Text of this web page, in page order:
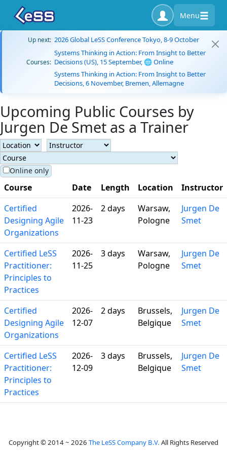
Menu
Up next: 2026 Global LeSS Conference Tokyo, 8-9 October
Courses:
Systems Thinking in Action: From Insight to Better
Decisions (US), 15 September, 🌐 Online
Systems Thinking in Action: From Insight to Better
Decisions, 6 November, Bremen, Allemagne
Upcoming Public Courses by
Jurgen De Smet as a Trainer
Online only
Course Date Length Location
Instructor
Certified
Designing Agile
Organizations
2026-
11-23
2 days
Warsaw,
Pologne
Jurgen De
Smet
Certified LeSS
Practitioner:
Principles to
Practices
2026-
11-25
3 days
Warsaw,
Pologne
Jurgen De
Smet
Certified
Designing Agile
Organizations
2026-
12-07
2 days
Brussels,
Belgique
Jurgen De
Smet
Certified LeSS
Practitioner:
Principles to
Practices
2026-
12-09
3 days
Brussels,
Belgique
Jurgen De
Smet
Copyright © 2014 ~ 2026 The LeSS Company B.V. All Rights Reserved